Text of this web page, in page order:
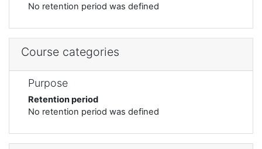
No retention period was defined
Course categories
Purpose
Retention period
No retention period was defined